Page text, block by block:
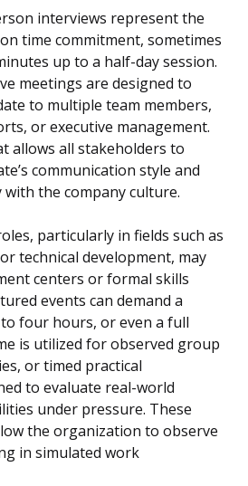
interviews represent the
time commitment, sometimes
up to a half-day session.
meetings are designed to
to multiple team members,
or executive management.
allows all stakeholders to
communication style and
the company culture.
particularly in fields such as
technical development, may
centers or formal skills
events can demand a
four hours, or even a full
is utilized for observed group
or timed practical
to evaluate real-world
under pressure. These
the organization to observe
in simulated work